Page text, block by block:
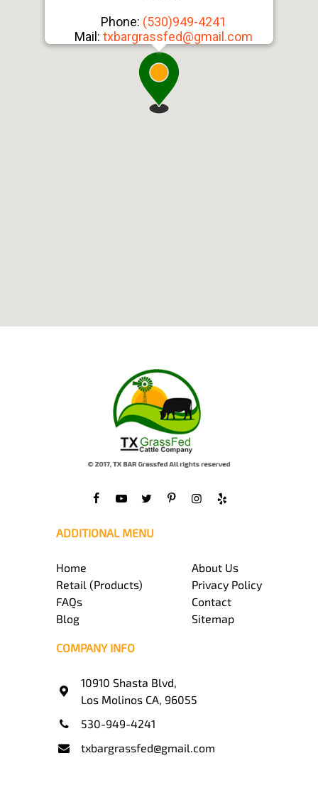
Phone: (530)949-4241
Mail: txbargrassfed@gmail.com
ADDITIONAL MENU
Home
Retail (Products)
FAQs
Blog
About Us
Privacy Policy
Contact
Sitemap
COMPANY INFO
10910 Shasta Blvd,
Los Molinos CA, 96055
530-949-4241
txbargrassfed@gmail.com